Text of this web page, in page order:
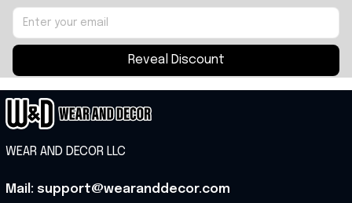
Reveal Discount
WEAR AND DECOR LLC
Mail: support@wearanddecor.com